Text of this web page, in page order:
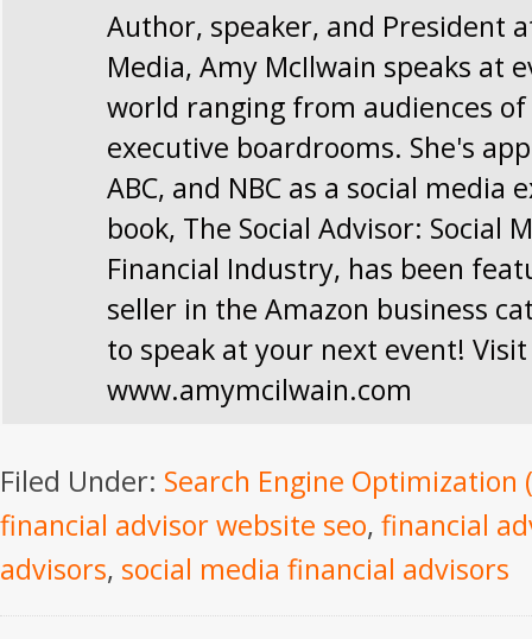
Author, speaker, and President
Media, Amy McIlwain speaks at
world ranging from audiences
executive boardrooms. She's
ABC, and NBC as a social media
book, The Social Advisor: Social
Financial Industry, has been
seller in the Amazon business
to speak at your next event! Visit
www.amymcilwain.com
Filed Under: Search Engine Optimization
financial advisor website seo, financial
advisors, social media financial advisors